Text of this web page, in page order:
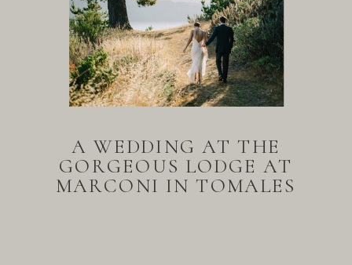
A WEDDING AT THE
GORGEOUS LODGE AT
MARCONI IN TOMALES